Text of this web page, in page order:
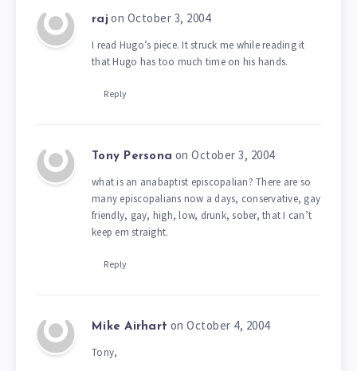
raj on October 3, 2004
I read Hugo’s piece. It struck me while reading it
that Hugo has too much time on his hands.
Reply
Tony Persona on October 3, 2004
what is an anabaptist episcopalian? There are so
many episcopalians now a days, conservative, gay
friendly, gay, high, low, drunk, sober, that I can’t
keep em straight.
Reply
Mike Airhart on October 4, 2004
Tony,